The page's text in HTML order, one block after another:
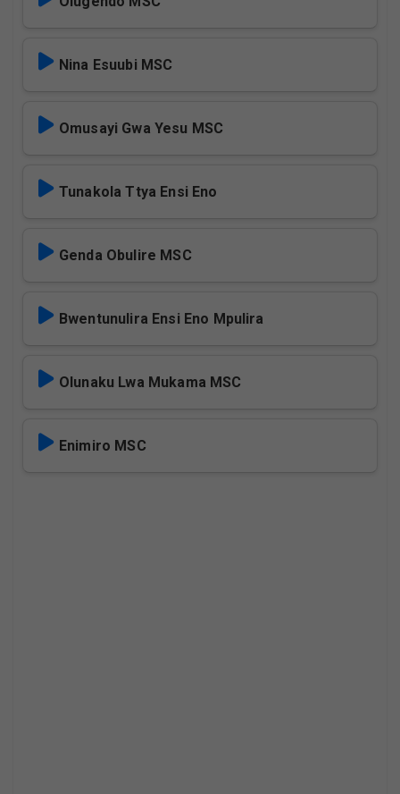
Nina Esuubi MSC
Omusayi Gwa Yesu MSC
Tunakola Ttya Ensi Eno
Genda Obulire MSC
Bwentunulira Ensi Eno Mpulira
Olunaku Lwa Mukama MSC
Enimiro MSC